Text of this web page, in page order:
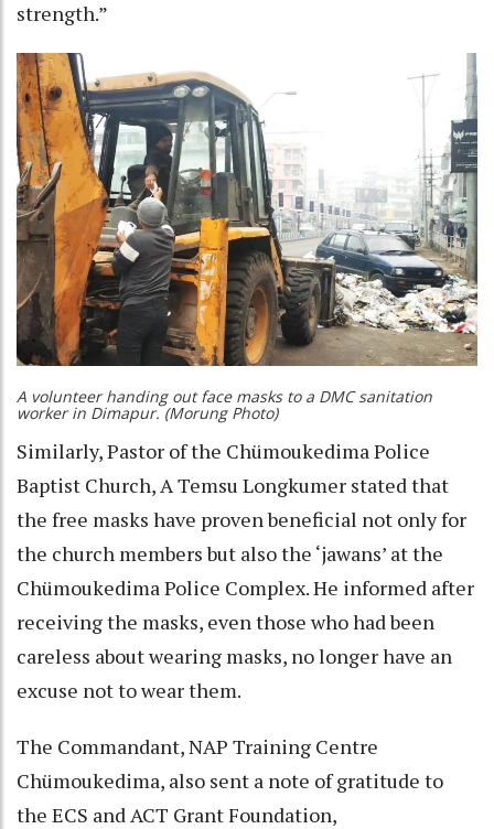
strength.”
A volunteer handing out face masks to a DMC sanitation
worker in Dimapur. (Morung Photo)
Similarly, Pastor of the Chümoukedima Police
Baptist Church, A Temsu Longkumer stated that
the free masks have proven beneficial not only for
the church members but also the ‘jawans’ at the
Chümoukedima Police Complex. He informed after
receiving the masks, even those who had been
careless about wearing masks, no longer have an
excuse not to wear them.
The Commandant, NAP Training Centre
Chümoukedima, also sent a note of gratitude to
the ECS and ACT Grant Foundation,